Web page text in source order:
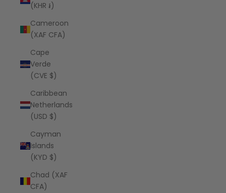
(KHR ៛)
Cameroon
(XAF CFA)
Cape
Verde
(CVE $)
Caribbean
Netherlands
(USD $)
Cayman
Islands
(KYD $)
Chad (XAF
CFA)